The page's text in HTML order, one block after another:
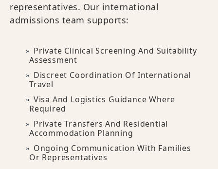
representatives. Our international
admissions team supports:
Private Clinical Screening And Suitability
Assessment
Discreet Coordination Of International
Travel
Visa And Logistics Guidance Where
Required
Private Transfers And Residential
Accommodation Planning
Ongoing Communication With Families
Or Representatives